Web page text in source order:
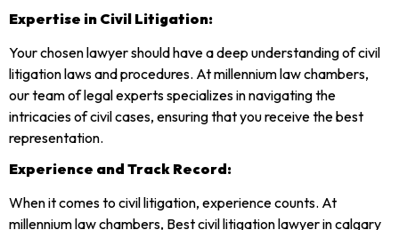
Expertise in Civil Litigation:
Your chosen lawyer should have a deep understanding of civil
litigation laws and procedures. At millennium law chambers,
our team of legal experts specializes in navigating the
intricacies of civil cases, ensuring that you receive the best
representation.
Experience and Track Record:
When it comes to civil litigation, experience counts. At
millennium law chambers, Best civil litigation lawyer in calgary